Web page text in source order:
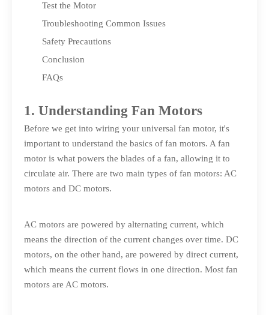
Test the Motor
Troubleshooting Common Issues
Safety Precautions
Conclusion
FAQs
1. Understanding Fan Motors
Before we get into wiring your universal fan motor, it's
important to understand the basics of fan motors. A fan
motor is what powers the blades of a fan, allowing it to
circulate air. There are two main types of fan motors: AC
motors and DC motors.
AC motors are powered by alternating current, which
means the direction of the current changes over time. DC
motors, on the other hand, are powered by direct current,
which means the current flows in one direction. Most fan
motors are AC motors.